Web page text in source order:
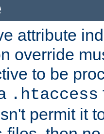
attribute
override
to be
.htaccess
permit it